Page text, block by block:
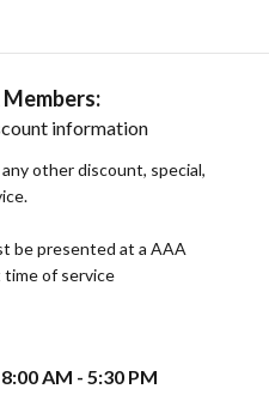
information
other discount, special,
be presented at a AAA
of service
8:00 AM - 5:30 PM